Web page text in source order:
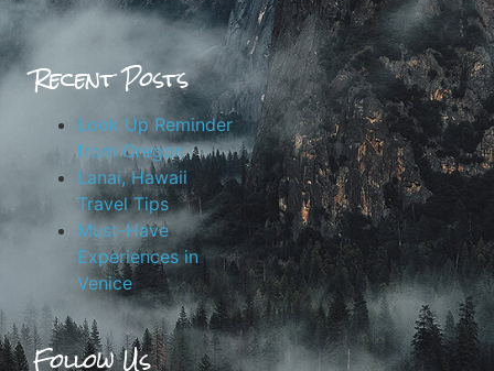
Recent Posts
Look Up Reminder
from Oregon
Lanai, Hawaii
Travel Tips
Must-Have
Experiences in
Venice
Follow Us